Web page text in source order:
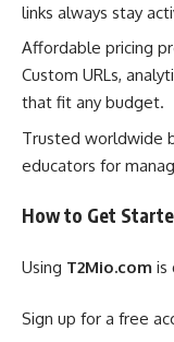
links always stay
Affordable pricing
Custom URLs,
that fit any budget.
Trusted worldwide
educators for
How to Get
Using T2Mio.com is
Sign up for a free